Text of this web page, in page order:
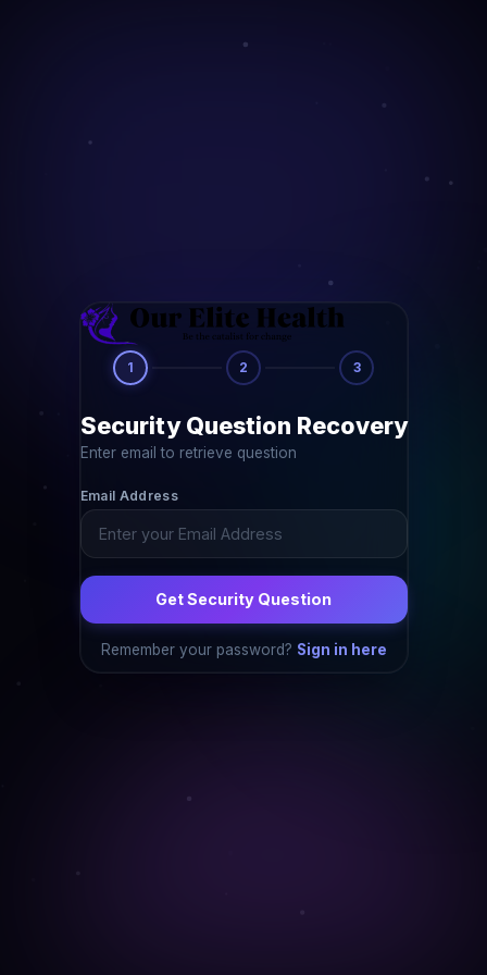
1 2 3
Security Question Recovery
Enter email to retrieve question
Email Address
Get Security Question
Remember your password? Sign in here